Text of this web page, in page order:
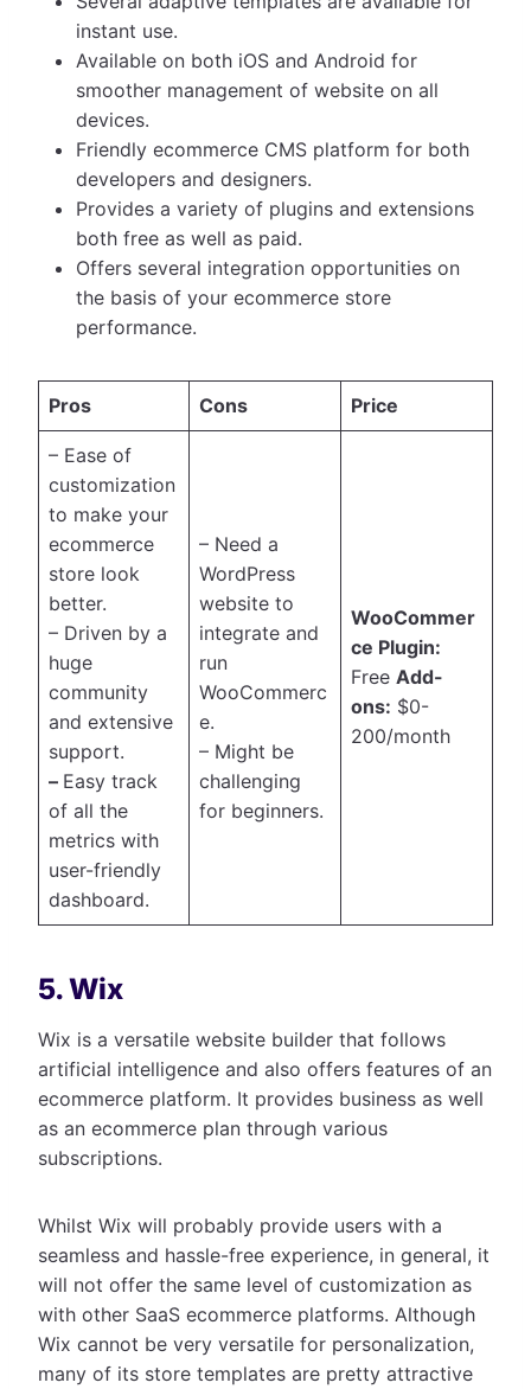
instant use.
Available on both iOS and Android for
smoother management of website on all
devices.
Friendly ecommerce CMS platform for both
developers and designers.
Provides a variety of plugins and extensions
both free as well as paid.
Offers several integration opportunities on
the basis of your ecommerce store
performance.
Pros Cons Price
– Ease of
customization
to make your
ecommerce
store look
better.
– Driven by a
huge
community
and extensive
support.
– Easy track
of all the
metrics with
user-friendly
dashboard.
– Need a
WordPress
website to
integrate and
run
WooCommerc
e.
– Might be
challenging
for beginners.
WooCommer
ce Plugin:
Free Add-
ons: $0-
200/month
5. Wix
Wix is a versatile website builder that follows
artificial intelligence and also offers features of an
ecommerce platform. It provides business as well
as an ecommerce plan through various
subscriptions.
Whilst Wix will probably provide users with a
seamless and hassle-free experience, in general, it
will not offer the same level of customization as
with other SaaS ecommerce platforms. Although
Wix cannot be very versatile for personalization,
many of its store templates are pretty attractive